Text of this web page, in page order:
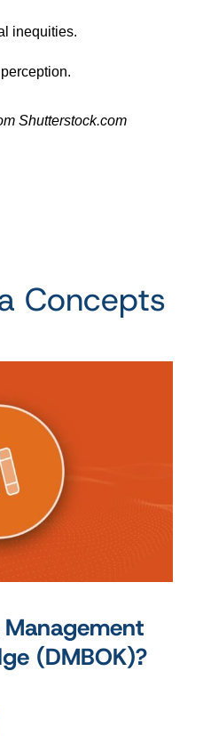
inequities.
Shutterstock.com
Concepts
(DMBOK)?